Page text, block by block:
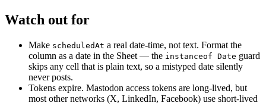
Watch out for
Make scheduledAt a real date-time, not text. Format the
column as a date in the Sheet — the instanceof Date guard
skips any cell that is plain text, so a mistyped date silently
never posts.
Tokens expire. Mastodon access tokens are long-lived, but
most other networks (X, LinkedIn, Facebook) use short-lived